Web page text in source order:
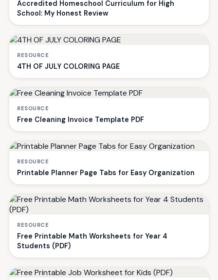
Accredited Homeschool Curriculum for High
School: My Honest Review
RESOURCE
4TH OF JULY COLORING PAGE
RESOURCE
Free Cleaning Invoice Template PDF
RESOURCE
Printable Planner Page Tabs for Easy Organization
RESOURCE
Free Printable Math Worksheets for Year 4
Students (PDF)